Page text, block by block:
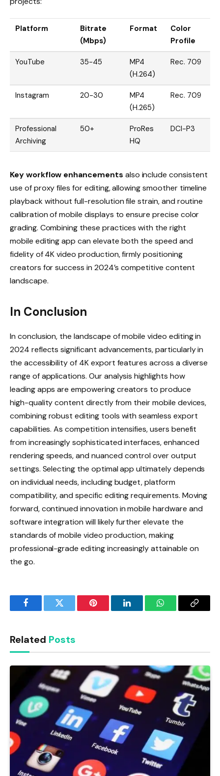
Platform
Bitrate
(Mbps)
Format
Color
Profile
YouTube 35-45
MP4
(H.264)
Rec. 709
Instagram 20-30
MP4
(H.265)
Rec. 709
Professional
Archiving
50+
ProRes
HQ
DCI-P3
Key workflow enhancements also include consistent
use of proxy files for editing, allowing smoother timeline
playback without full-resolution file strain, and routine
calibration of mobile displays to ensure precise color
grading. Combining these practices with the right
mobile editing app can elevate both the speed and
fidelity of 4K video production, firmly positioning
creators for success in 2024’s competitive content
landscape.
In Conclusion
In conclusion, the landscape of mobile video editing in
2024 reflects significant advancements, particularly in
the accessibility of 4K export features across a diverse
range of applications. Our analysis highlights how
leading apps are empowering creators to produce
high-quality content directly from their mobile devices,
combining robust editing tools with seamless export
capabilities. As competition intensifies, users benefit
from increasingly sophisticated interfaces, enhanced
rendering speeds, and nuanced control over output
settings. Selecting the optimal app ultimately depends
on individual needs, including budget, platform
compatibility, and specific editing requirements. Moving
forward, continued innovation in mobile hardware and
software integration will likely further elevate the
standards of mobile video production, making
professional-grade editing increasingly attainable on
the go.
FacebookTwitter Pinterest LinkedInWhatsAppCopy
Related Posts